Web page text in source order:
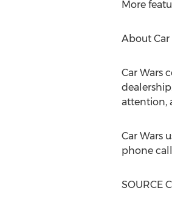
More
About Car
Car Wars
attention,
Car Wars
phone
SOURCE